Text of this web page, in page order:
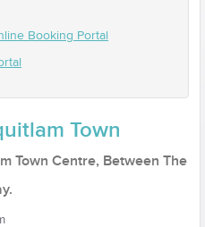
Booking Portal
Town
Town Centre, Between The